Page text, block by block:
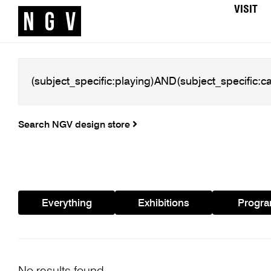
VISIT
Search NGV design store
Everything Exhibitions